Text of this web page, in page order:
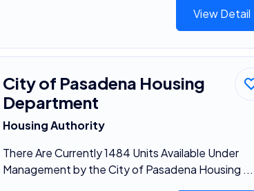
View Detail
City of Pasadena Housing
Department
Housing Authority
There Are Currently 1484 Units Available Under
Management by the City of Pasadena Housing ...